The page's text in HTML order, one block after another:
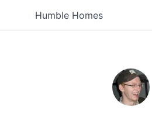
Humble Homes